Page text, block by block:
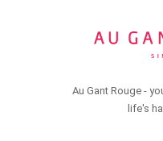
Au Gant Rouge -
life's